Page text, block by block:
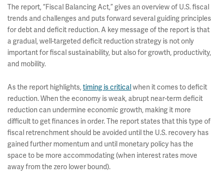
The report, “Fiscal Balancing Act,” gives an overview of U.S. fiscal
trends and challenges and puts forward several guiding principles
for debt and deficit reduction. A key message of the report is that
a gradual, well-targeted deficit reduction strategy is not only
important for fiscal sustainability, but also for growth, productivity,
and mobility.
As the report highlights, timing is criticalwhen it comes to deficit
reduction. When the economy is weak, abrupt near-term deficit
reduction can undermine economic growth, making it more
difficult to get finances in order. The report states that this type of
fiscal retrenchment should be avoided until the U.S. recovery has
gained further momentum and until monetary policy has the
space to be more accommodating (when interest rates move
away from the zero lower bound).